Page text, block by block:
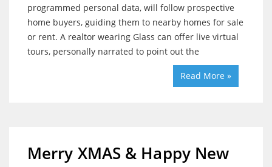
programmed personal data, will follow prospective
home buyers, guiding them to nearby homes for sale
or rent. A realtor wearing Glass can offer live virtual
tours, personally narrated to point out the
Read More »
Merry XMAS & Happy New